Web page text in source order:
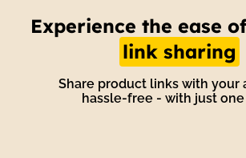
Unlock the
automated
engagement
With Wishlink engage,